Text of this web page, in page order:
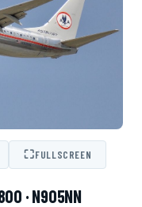
⛶FULLSCREEN
· N905NN